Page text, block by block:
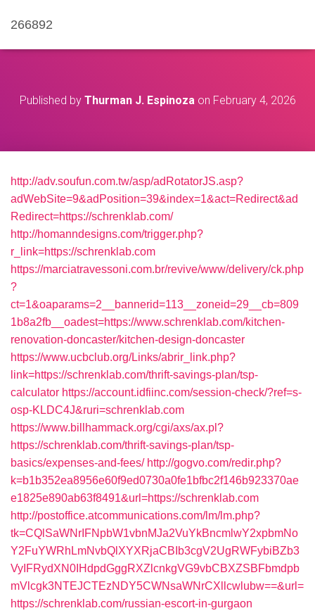
266892
Published by Thurman J. Espinozaon February 4, 2026
http://adv.soufun.com.tw/asp/adRotatorJS.asp?
adWebSite=9&adPosition=39&index=1&act=Redirect&ad
Redirect=https://schrenklab.com/
http://homanndesigns.com/trigger.php?
r_link=https://schrenklab.com
https://marciatravessoni.com.br/revive/www/delivery/ck.php
?
ct=1&oaparams=2__bannerid=113__zoneid=29__cb=809
1b8a2fb__oadest=https://www.schrenklab.com/kitchen-
renovation-doncaster/kitchen-design-doncaster
https://www.ucbclub.org/Links/abrir_link.php?
link=https://schrenklab.com/thrift-savings-plan/tsp-
calculator https://account.idfiinc.com/session-check/?ref=s-
osp-KLDC4J&ruri=schrenklab.com
https://www.billhammack.org/cgi/axs/ax.pl?
https://schrenklab.com/thrift-savings-plan/tsp-
basics/expenses-and-fees/ http://gogvo.com/redir.php?
k=b1b352ea8956e60f9ed0730a0fe1bfbc2f146b923370ae
e1825e890ab63f8491&url=https://schrenklab.com
http://postoffice.atcommunications.com/lm/lm.php?
tk=CQlSaWNrIFNpbW1vbnMJa2VuYkBncmlwY2xpbmNo
Y2FuYWRhLmNvbQlXYXRjaCBIb3cgV2UgRWFybiBZb3
VyIFRydXN0IHdpdGggRXZlcnkgVG9vbCBXZSBFbmdpb
mVlcgk3NTEJCTEzNDY5CWNsaWNrCXllcwlubw==&url=
https://schrenklab.com/russian-escort-in-gurgaon